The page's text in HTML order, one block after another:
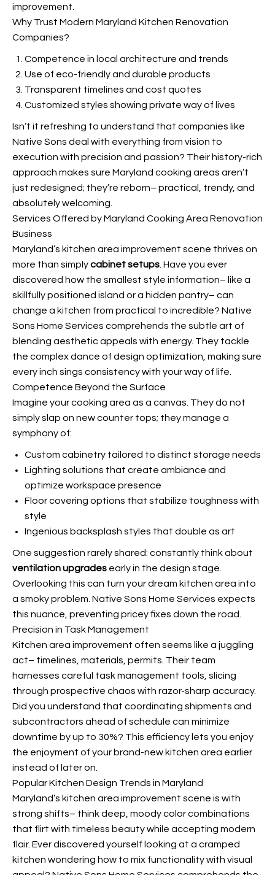
improvement.
Why Trust Modern Maryland Kitchen Renovation
Companies?
Competence in local architecture and trends
Use of eco-friendly and durable products
Transparent timelines and cost quotes
Customized styles showing private way of lives
Isn’t it refreshing to understand that companies like
Native Sons deal with everything from vision to
execution with precision and passion? Their history-rich
approach makes sure Maryland cooking areas aren’t
just redesigned; they’re reborn– practical, trendy, and
absolutely welcoming.
Services Offered by Maryland Cooking Area Renovation
Business
Maryland’s kitchen area improvement scene thrives on
more than simplycabinet setups . Have you ever
discovered how the smallest style information– like a
skillfully positioned island or a hidden pantry– can
change a kitchen from practical to incredible? Native
Sons Home Services comprehends the subtle art of
blending aesthetic appeals with energy. They tackle
the complex dance of design optimization, making sure
every inch sings consistency with your way of life.
Competence Beyond the Surface
Imagine your cooking area as a canvas. They do not
simply slap on new counter tops; they manage a
symphony of:
Custom cabinetry tailored to distinct storage needs
Lighting solutions that create ambiance and
optimize workspace presence
Floor covering options that stabilize toughness with
style
Ingenious backsplash styles that double as art
One suggestion rarely shared: constantly think about
ventilation upgrades early in the design stage.
Overlooking this can turn your dream kitchen area into
a smoky problem. Native Sons Home Services expects
this nuance, preventing pricey fixes down the road.
Precision in Task Management
Kitchen area improvement often seems like a juggling
act– timelines, materials, permits. Their team
harnesses careful task management tools, slicing
through prospective chaos with razor-sharp accuracy.
Did you understand that coordinating shipments and
subcontractors ahead of schedule can minimize
downtime by up to 30%? This efficiency lets you enjoy
the enjoyment of your brand-new kitchen area earlier
instead of later on.
Popular Kitchen Design Trends in Maryland
Maryland’s kitchen area improvement scene is with
strong shifts– think deep, moody color combinations
that flirt with timeless beauty while accepting modern
flair. Ever discovered yourself looking at a cramped
kitchen wondering how to mix functionality with visual